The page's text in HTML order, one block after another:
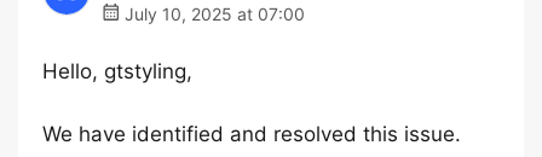
July 10, 2025 at 07:00
Hello, gtstyling,
We have identified and resolved this issue.